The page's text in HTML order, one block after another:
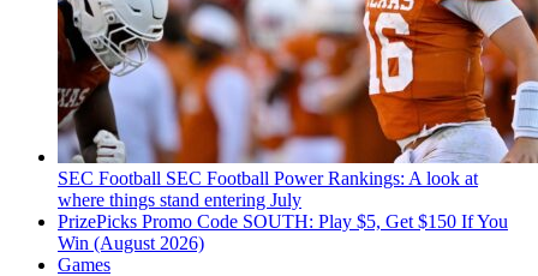
SEC Football SEC Football Power Rankings: A look at
where things stand entering July
PrizePicks Promo Code SOUTH: Play $5, Get $150 If You
Win (August 2026)
Games